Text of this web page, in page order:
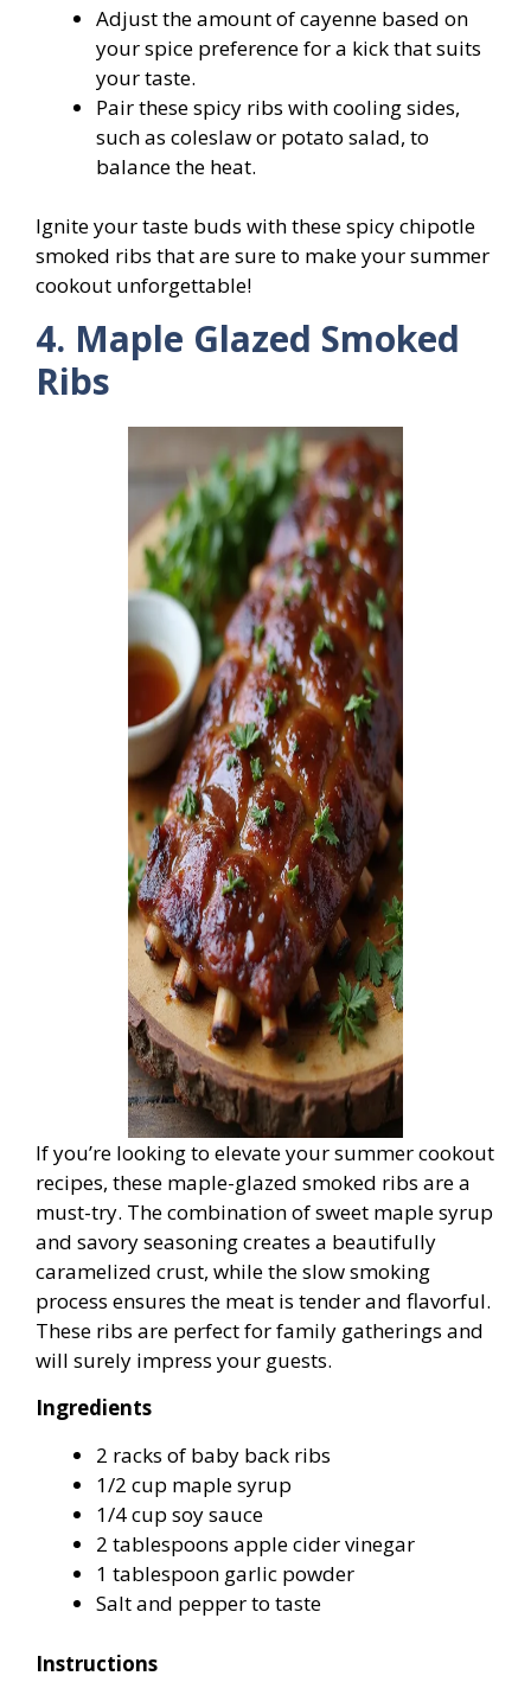
Adjust the amount of cayenne based on
your spice preference for a kick that suits
your taste.
Pair these spicy ribs with cooling sides,
such as coleslaw or potato salad, to
balance the heat.
Ignite your taste buds with these spicy chipotle
smoked ribs that are sure to make your summer
cookout unforgettable!
4. Maple Glazed Smoked
Ribs
If you’re looking to elevate your summer cookout
recipes, these maple-glazed smoked ribs are a
must-try. The combination of sweet maple syrup
and savory seasoning creates a beautifully
caramelized crust, while the slow smoking
process ensures the meat is tender and flavorful.
These ribs are perfect for family gatherings and
will surely impress your guests.
Ingredients
2 racks of baby back ribs
1/2 cup maple syrup
1/4 cup soy sauce
2 tablespoons apple cider vinegar
1 tablespoon garlic powder
Salt and pepper to taste
Instructions